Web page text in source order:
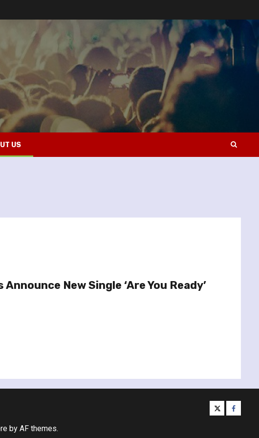
US
Announce New Single ‘Are You Ready’
twitter
by AF themes.